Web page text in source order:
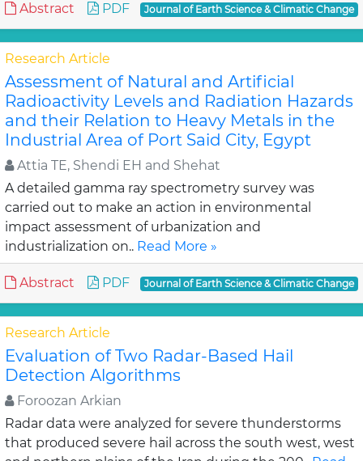
Abstract PDF Journal of Earth Science & Climatic Change
Research Article
Assessment of Natural and Artificial
Radioactivity Levels and Radiation Hazards
and their Relation to Heavy Metals in the
Industrial Area of Port Said City, Egypt
Attia TE, Shendi EH and Shehat
A detailed gamma ray spectrometry survey was
carried out to make an action in environmental
impact assessment of urbanization and
industrialization on.. Read More »
Abstract PDF Journal of Earth Science & Climatic Change
Research Article
Evaluation of Two Radar-Based Hail
Detection Algorithms
Foroozan Arkian
Radar data were analyzed for severe thunderstorms
that produced severe hail across the south west, west